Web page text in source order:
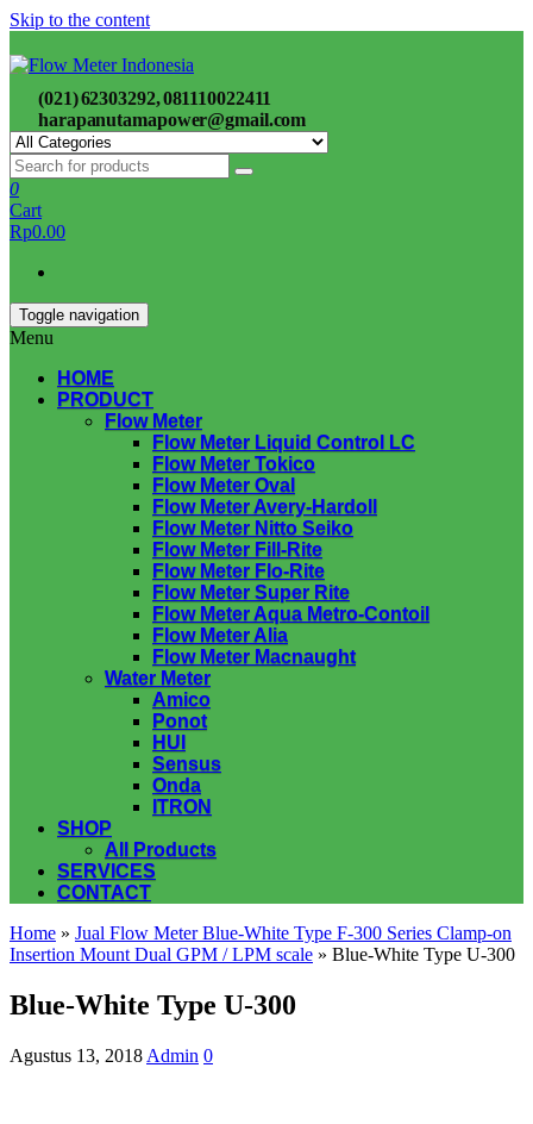
Skip to the content
(021) 62303292, 081110022411
harapanutamapower@gmail.com
0
Cart
Rp0.00
Toggle navigation
Menu
HOME
PRODUCT
Flow Meter
Flow Meter Liquid Control LC
Flow Meter Tokico
Flow Meter Oval
Flow Meter Avery-Hardoll
Flow Meter Nitto Seiko
Flow Meter Fill-Rite
Flow Meter Flo-Rite
Flow Meter Super Rite
Flow Meter Aqua Metro-Contoil
Flow Meter Alia
Flow Meter Macnaught
Water Meter
Amico
Ponot
HUI
Sensus
Onda
ITRON
SHOP
All Products
SERVICES
CONTACT
Home » Jual Flow Meter Blue-White Type F-300 Series Clamp-on
Insertion Mount Dual GPM / LPM scale » Blue-White Type U-300
Blue-White Type U-300
Agustus 13, 2018 Admin 0